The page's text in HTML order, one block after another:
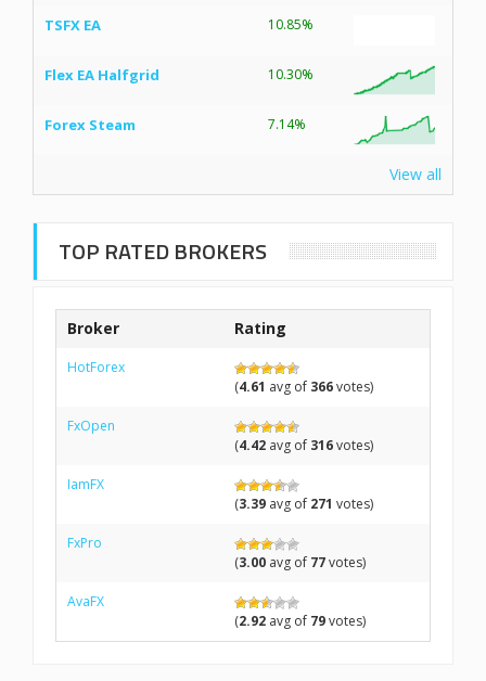
TSFX EA 10.85%
Flex EA Halfgrid 10.30%
Forex Steam 7.14%
View all
TOP RATED BROKERS
Broker Rating
HotForex
(4.61 avg of 366votes)
FxOpen
(4.42 avg of 316votes)
IamFX
(3.39 avg of 271 votes)
FxPro
(3.00 avg of 77votes)
AvaFX
(2.92 avg of 79votes)